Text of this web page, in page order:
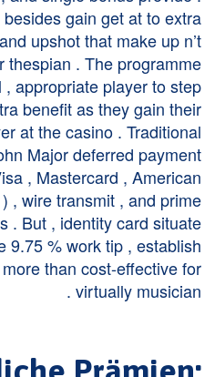
gain get at to extra
upshot that make up n’t
thespian . The programme
appropriate player to step
benefit as they gain their
at the casino . Traditional
Major deferred payment
, Mastercard , American
, wire transmit , and prime
. But , identity card situate
9.75 % work tip , establish
than cost-effective for
virtually musician .